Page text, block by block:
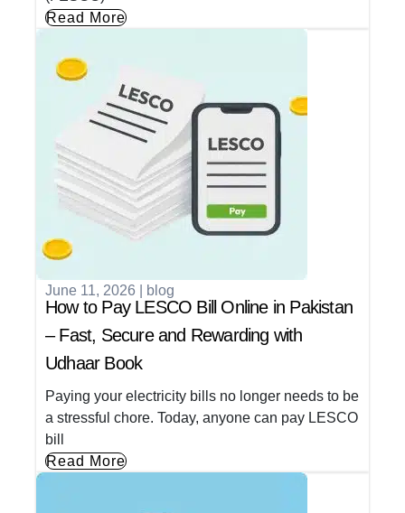
Read More
June 11, 2026 blog
How to Pay LESCO Bill Online in Pakistan
– Fast, Secure and Rewarding with
Udhaar Book
Paying your electricity bills no longer needs to be
a stressful chore. Today, anyone can pay LESCO
bill
Read More